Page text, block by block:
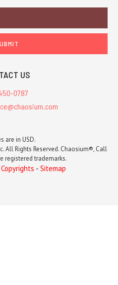
US
0787
are in USD.
All Rights Reserved. Chaosium®, Call
registered trademarks.
- Sitemap